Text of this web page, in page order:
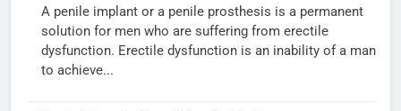
A penile implant or a penile prosthesis is a permanent
solution for men who are suffering from erectile
dysfunction. Erectile dysfunction is an inability of a man
to achieve...